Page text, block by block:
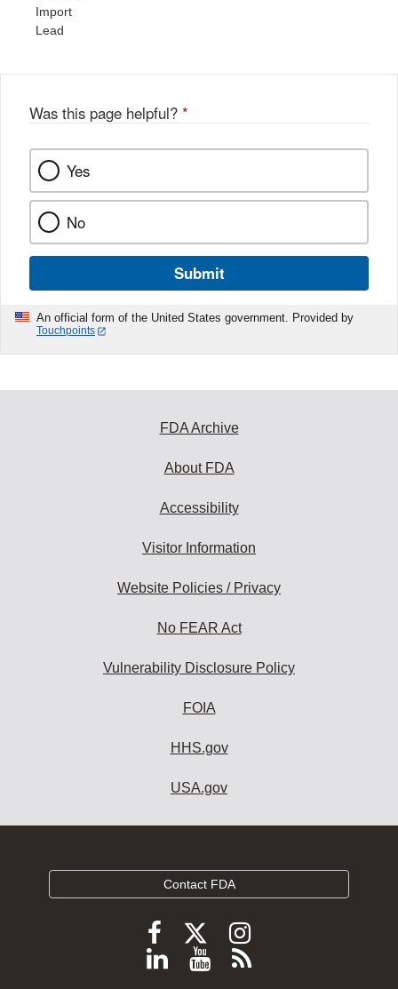
Import
Lead
Was this page helpful? *
Yes
No
Submit
An official form of the United States government. Provided by
Touchpoints
FDA Archive
About FDA
Accessibility
Visitor Information
Website Policies / Privacy
No FEAR Act
Vulnerability Disclosure Policy
FOIA
HHS.gov
USA.gov
Contact FDA
Follow
FDA
Follow
FDA
Follow
FDA
Follow
ViewSubscribe